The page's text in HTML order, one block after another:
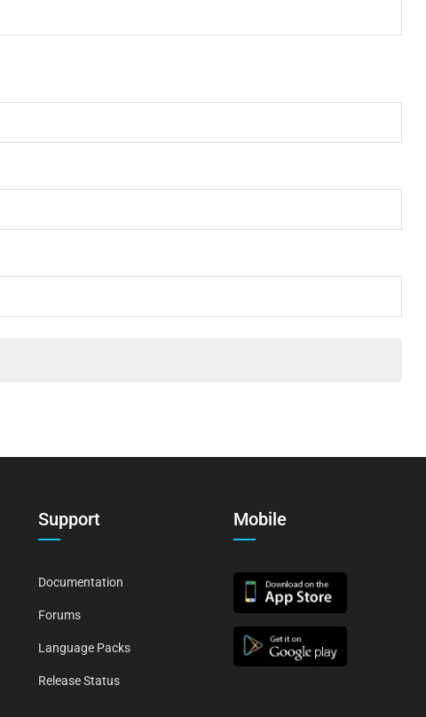
Support
Documentation
Forums
Language Packs
Release Status
Mobile